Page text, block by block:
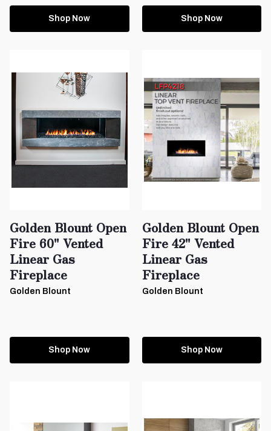
Shop Now Shop Now
Golden Blount Open
Fire 60" Vented
Linear Gas
Fireplace
Golden Blount
Shop Now
Golden Blount Open
Fire 42" Vented
Linear Gas
Fireplace
Golden Blount
Shop Now